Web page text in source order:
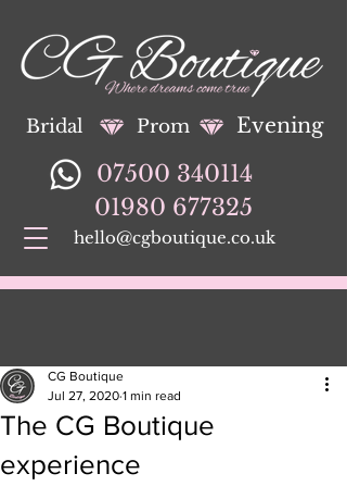
01980 677325
hello@cgboutique.co.uk
Bridal Prom Evening
07500 340114
The CG Boutique
experience
CG Boutique
Jul 27, 2020 1 min read